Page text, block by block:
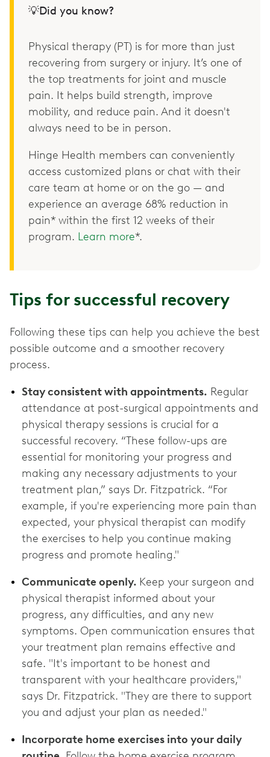
💡Did you know?
Physical therapy (PT) is for more than just
recovering from surgery or injury. It’s one of
the top treatments for joint and muscle
pain. It helps build strength, improve
mobility, and reduce pain. And it doesn't
always need to be in person.
Hinge Health members can conveniently
access customized plans or chat with their
care team at home or on the go — and
experience an average 68% reduction in
pain* within the first 12 weeks of their
program. Learn more*.
Tips for successful recovery
Following these tips can help you achieve the best
possible outcome and a smoother recovery
process.
Stay consistent with appointments. Regular
attendance at post-surgical appointments and
physical therapy sessions is crucial for a
successful recovery. “These follow-ups are
essential for monitoring your progress and
making any necessary adjustments to your
treatment plan,” says Dr. Fitzpatrick. “For
example, if you're experiencing more pain than
expected, your physical therapist can modify
the exercises to help you continue making
progress and promote healing."
Communicate openly. Keep your surgeon and
physical therapist informed about your
progress, any difficulties, and any new
symptoms. Open communication ensures that
your treatment plan remains effective and
safe. "It's important to be honest and
transparent with your healthcare providers,"
says Dr. Fitzpatrick. "They are there to support
you and adjust your plan as needed."
Incorporate home exercises into your daily